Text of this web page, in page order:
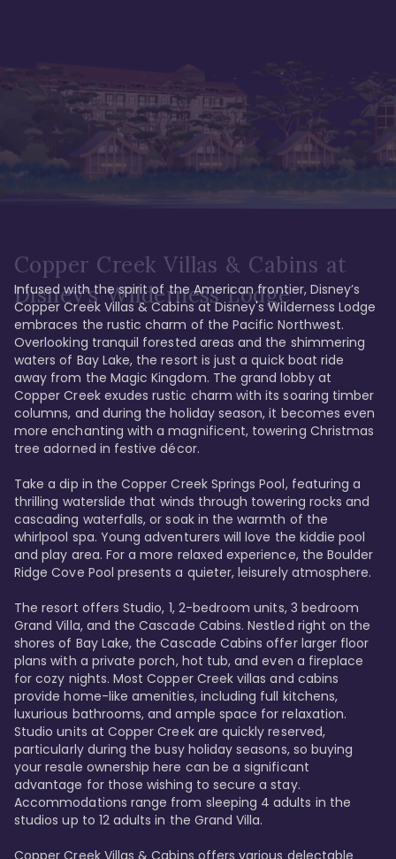
Copper Creek Villas & Cabins at
Disney's Wilderness Lodge
Infused with the spirit of the American frontier, Disney’s
Copper Creek Villas & Cabins at Disney's Wilderness Lodge
embraces the rustic charm of the Pacific Northwest.
Overlooking tranquil forested areas and the shimmering
waters of Bay Lake, the resort is just a quick boat ride
away from the Magic Kingdom. The grand lobby at
Copper Creek exudes rustic charm with its soaring timber
columns, and during the holiday season, it becomes even
more enchanting with a magnificent, towering Christmas
tree adorned in festive décor.
Take a dip in the Copper Creek Springs Pool, featuring a
thrilling waterslide that winds through towering rocks and
cascading waterfalls, or soak in the warmth of the
whirlpool spa. Young adventurers will love the kiddie pool
and play area. For a more relaxed experience, the Boulder
Ridge Cove Pool presents a quieter, leisurely atmosphere.
The resort offers Studio, 1, 2-bedroom units, 3 bedroom
Grand Villa, and the Cascade Cabins. Nestled right on the
shores of Bay Lake, the Cascade Cabins offer larger floor
plans with a private porch, hot tub, and even a fireplace
for cozy nights. Most Copper Creek villas and cabins
provide home-like amenities, including full kitchens,
luxurious bathrooms, and ample space for relaxation.
Studio units at Copper Creek are quickly reserved,
particularly during the busy holiday seasons, so buying
your resale ownership here can be a significant
advantage for those wishing to secure a stay.
Accommodations range from sleeping 4 adults in the
studios up to 12 adults in the Grand Villa.